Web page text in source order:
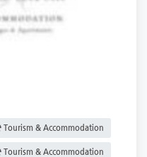
Tourism & Accommodation
Tourism & Accommodation